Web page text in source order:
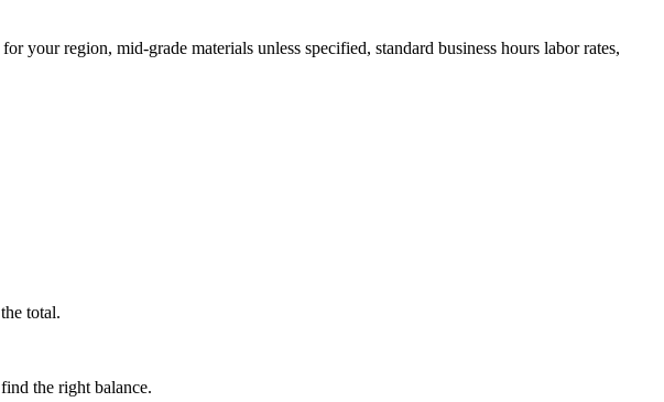
your region, mid-grade materials unless specified, standard business hours labor rates,
total.
the right balance.